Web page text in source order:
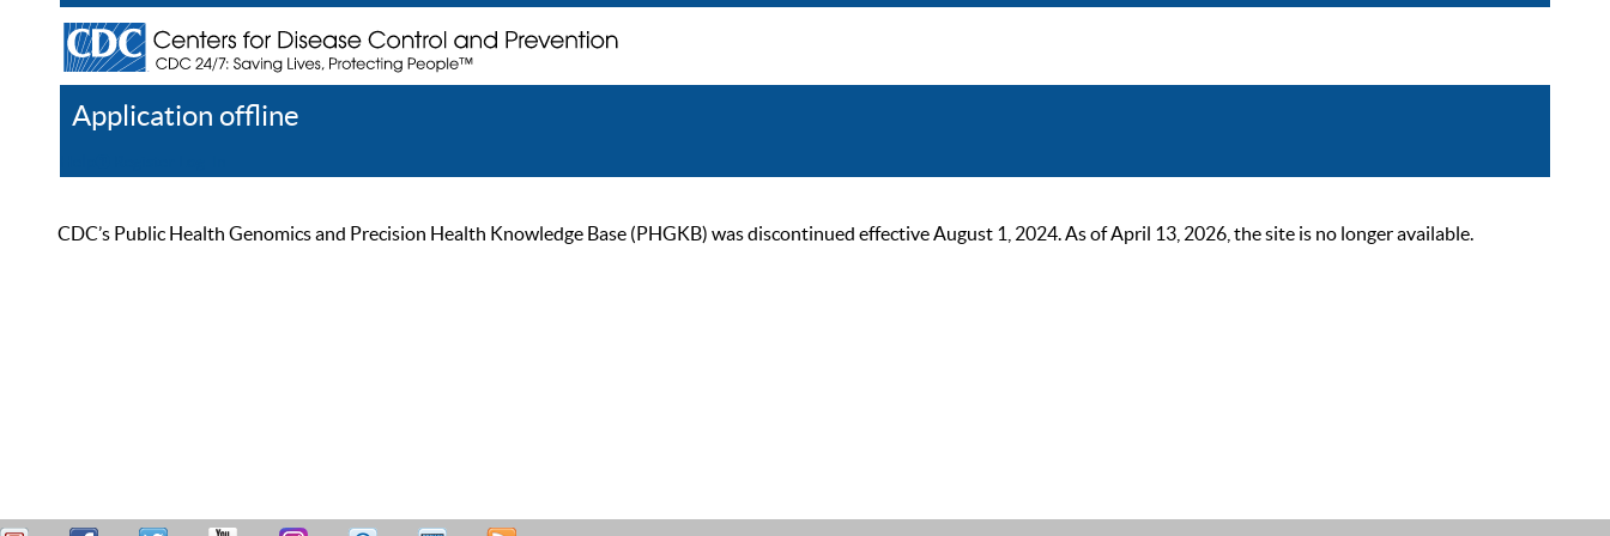
Application offline
CDC’s Public Health Genomics and Precision Health Knowledge Base (PHGKB) was discontinued effective August 1, 2024. As of April 13, 2026, the site is no longer available.